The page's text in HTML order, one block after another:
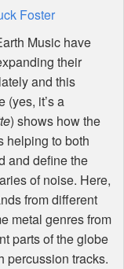
Foster
Music have
their
and this
(yes, it’s a
) shows how the
helping to both
and define the
of noise. Here,
from different
metal genres from
parts of the globe
percussion tracks.